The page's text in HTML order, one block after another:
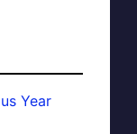
Year